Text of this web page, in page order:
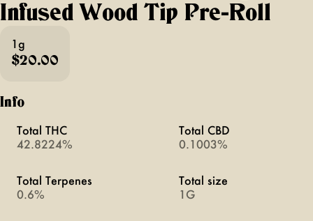
Infused Wood Tip Pre-Roll
1g
$20.00
Info
Total THC
42.8224%
Total CBD
0.1003%
Total Terpenes
0.6%
Total size
1G